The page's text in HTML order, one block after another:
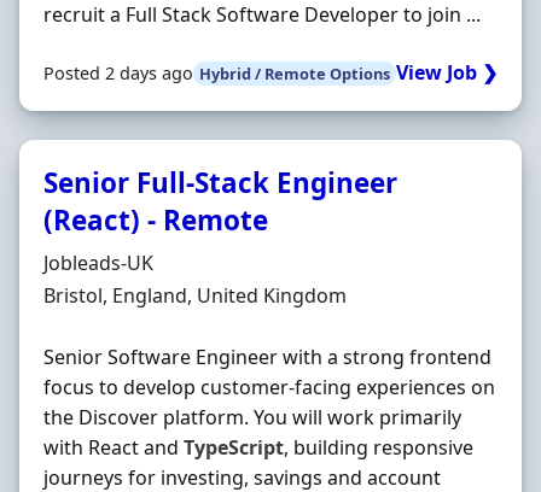
recruit a Full Stack Software Developer to join ...
Posted 2 days ago Hybrid / Remote Options View Job ❯
Senior Full-Stack Engineer
(React) - Remote
Hiring Organisation
Jobleads-UK
Location
Bristol, England, United Kingdom
Senior Software Engineer with a strong frontend
focus to develop customer-facing experiences on
the Discover platform. You will work primarily
with React and TypeScript, building responsive
journeys for investing, savings and account